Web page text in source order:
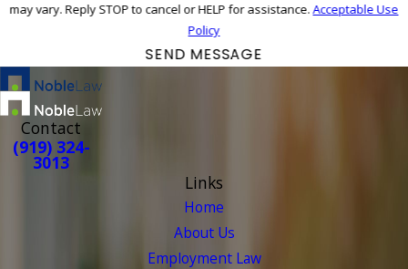
may vary. Reply STOP to cancel or HELP for assistance.Acceptable Use
Policy
SEND MESSAGE
Contact
(919) 324-
3013
Links
Home
About Us
Employment Law